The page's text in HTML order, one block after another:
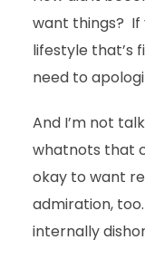
want things? If
lifestyle that’s
need to
And I’m not
whatnots that
okay to want
admiration,
internally